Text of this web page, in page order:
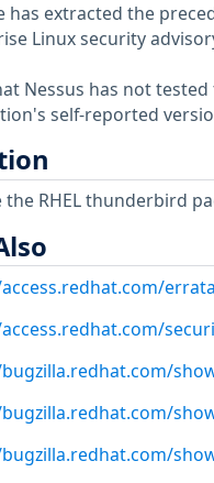
has extracted the
Linux security
Nessus has not
self-reported
the RHEL thunderbird